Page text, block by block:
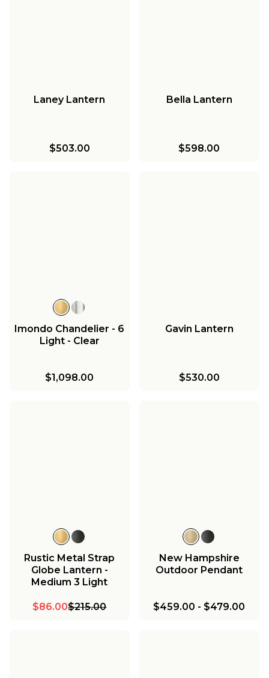
Laney Lantern
$503.00
Bella Lantern
$598.00
Imondo Chandelier - 6
Light - Clear
$1,098.00
Gavin Lantern
$530.00
Rustic Metal Strap
Globe Lantern -
Medium 3 Light
$86.00$215.00
New Hampshire
Outdoor Pendant
$459.00 - $479.00